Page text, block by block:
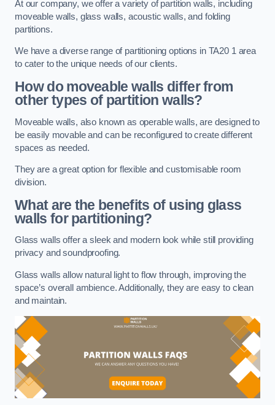
At our company, we offer a variety of partition walls, including
moveable walls, glass walls, acoustic walls, and folding
partitions.
We have a diverse range of partitioning options in TA20 1 area
to cater to the unique needs of our clients.
How do moveable walls differ from
other types of partition walls?
Moveable walls, also known as operable walls, are designed to
be easily movable and can be reconfigured to create different
spaces as needed.
They are a great option for flexible and customisable room
division.
What are the benefits of using glass
walls for partitioning?
Glass walls offer a sleek and modern look while still providing
privacy and soundproofing.
Glass walls allow natural light to flow through, improving the
space’s overall ambience. Additionally, they are easy to clean
and maintain.